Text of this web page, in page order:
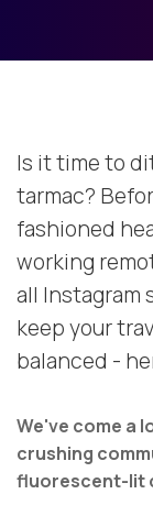
Is it time to
tarmac?
fashioned
working
all Instagram
keep your
balanced -
We've come a
crushing
fluorescent-lit